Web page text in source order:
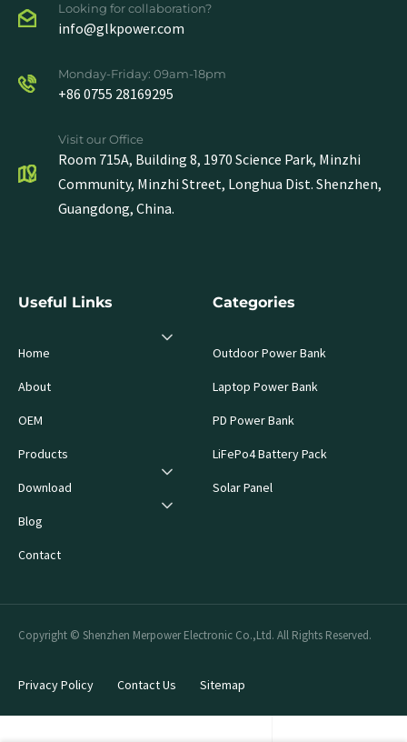
Looking for collaboration?
info@glkpower.com
Monday-Friday: 09am-18pm
+86 0755 28169295
Visit our Office
Room 715A, Building 8, 1970 Science Park, Minzhi
Community, Minzhi Street, Longhua Dist. Shenzhen,
Guangdong, China.
Useful Links
Home
About
OEM
Products
Download
Blog
Contact
Categories
Outdoor Power Bank
Laptop Power Bank
PD Power Bank
LiFePo4 Battery Pack
Solar Panel
Copyright © Shenzhen Merpower Electronic Co.,Ltd. All Rights Reserved.
Privacy Policy Contact Us Sitemap